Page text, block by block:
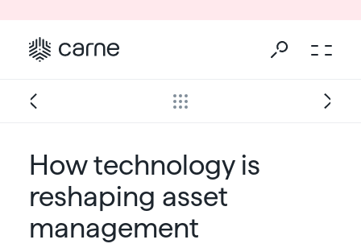
How technology is
reshaping asset
management